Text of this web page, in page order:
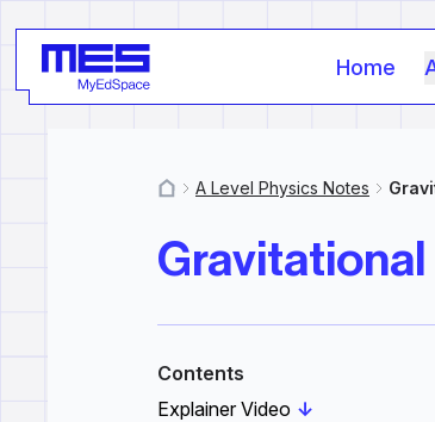
Home
A Level Physics Notes
Contents
Explainer Video ↓